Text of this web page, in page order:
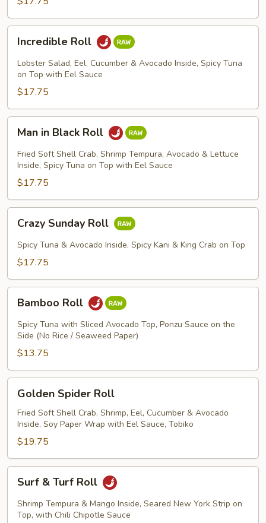
RollIncredible Roll
Lobster Salad, Eel, Cucumber & Avocado Inside, Spicy Tuna
on Top with Eel Sauce
$17.75
Black
Roll
Man in Black Roll
Fried Soft Shell Crab, Shrimp Tempura, Avocado & Lettuce
Inside, Spicy Tuna on Top with Eel Sauce
$17.75
Sunday
Roll
Crazy Sunday Roll
Spicy Tuna & Avocado Inside, Spicy Kani & King Crab on Top
$17.75
RollBamboo Roll
Spicy Tuna with Sliced Avocado Top, Ponzu Sauce on the
Side (No Rice / Seaweed Paper)
$13.75
Spider
Roll
Golden Spider Roll
Fried Soft Shell Crab, Shrimp, Eel, Cucumber & Avocado
Inside, Soy Paper Wrap with Eel Sauce, Tobiko
$19.75
Turf
Roll
Surf & Turf Roll
Shrimp Tempura & Mango Inside, Seared New York Strip on
Top, with Chili Chipotle Sauce